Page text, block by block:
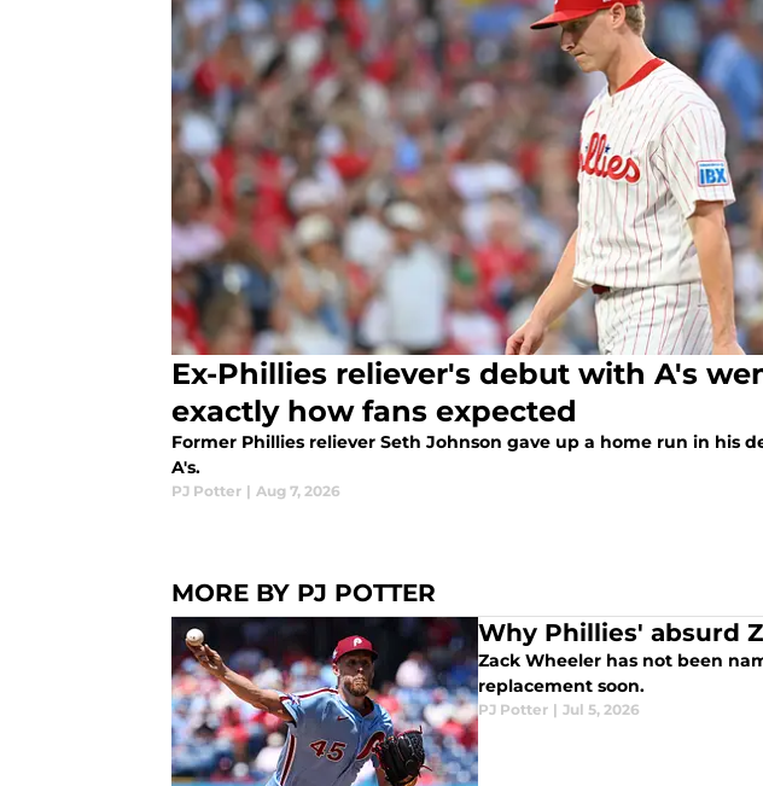
Ex-Phillies reliever's debut with A's
exactly how fans expected
Former Phillies reliever Seth Johnson gave up a home run in his
A's.
PJ Potter | Aug 7, 2026
MORE BY PJ POTTER
Why Phillies' absurd
Zack Wheeler has not been
replacement soon.
PJ Potter | Jul 5, 2026